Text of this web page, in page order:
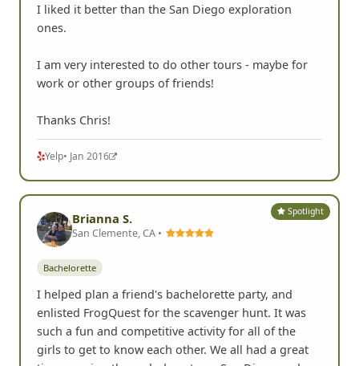
I liked it better than the San Diego exploration
ones.
I am very interested to do other tours - maybe for
work or other groups of friends!
Thanks Chris!
Yelp• Jan 2016
Spotlight
Brianna S.
San Clemente, CA •
Bachelorette
I helped plan a friend's bachelorette party, and
enlisted FrogQuest for the scavenger hunt. It was
such a fun and competitive activity for all of the
girls to get to know each other. We all had a great